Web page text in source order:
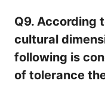
Q9. According
cultural
following is
of tolerance